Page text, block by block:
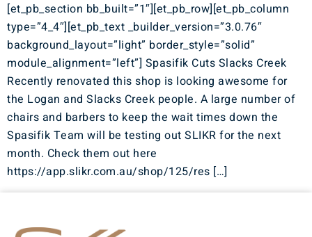
[et_pb_section bb_built=”1″][et_pb_row][et_pb_column
type=”4_4″][et_pb_text _builder_version=”3.0.76″
background_layout=”light” border_style=”solid”
module_alignment=”left”] Spasifik Cuts Slacks Creek
Recently renovated this shop is looking awesome for
the Logan and Slacks Creek people. A large number of
chairs and barbers to keep the wait times down the
Spasifik Team will be testing out SLIKR for the next
month. Check them out here
https://app.slikr.com.au/shop/125/res […]